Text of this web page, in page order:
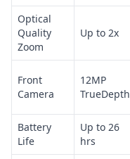
Optical
Quality
Zoom
Up to 2x
Front
Camera
12MP
TrueDepth
Battery
Life
Up to 26
hrs